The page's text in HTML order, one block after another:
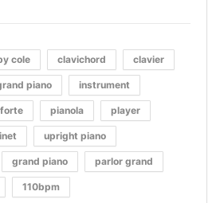
cole clavichord clavier
piano instrument
pianola player
upright piano
grand piano parlor grand
110bpm